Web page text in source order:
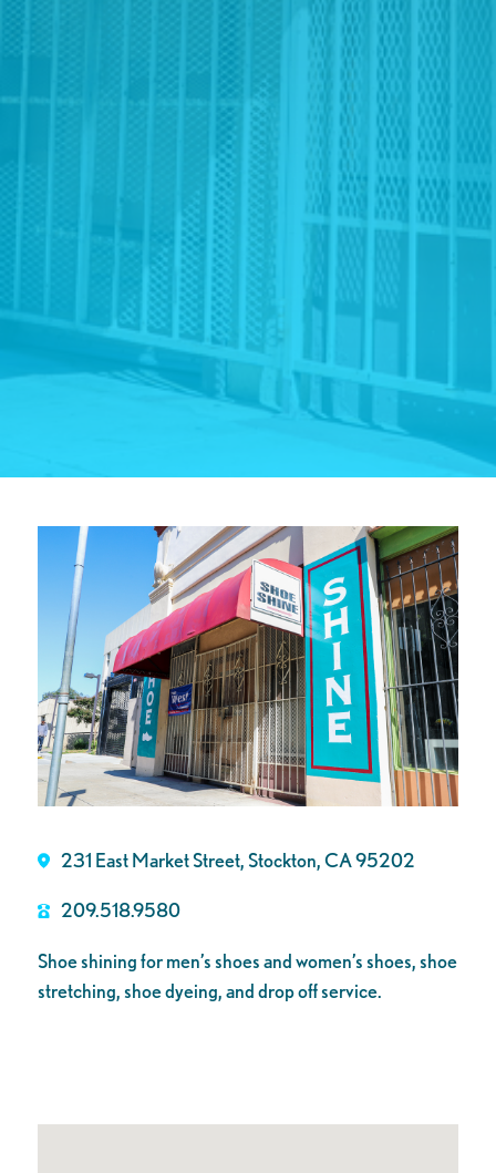
231 East Market Street, Stockton, CA 95202
209.518.9580
Shoe shining for men’s shoes and women’s shoes, shoe
stretching, shoe dyeing, and drop off service.